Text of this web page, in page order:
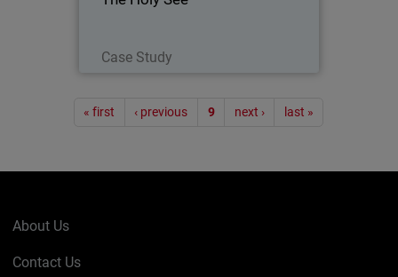
Case Study
Pagination
« first ‹ previous 9 next › last »
About Us
Contact Us